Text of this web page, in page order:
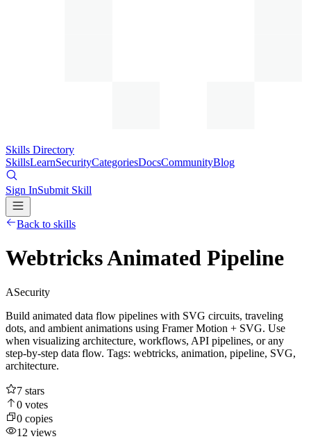
Skills Directory
SkillsLearnSecurityCategoriesDocsCommunityBlog
Sign InSubmit Skill
Back to skills
Webtricks Animated Pipeline
ASecurity
Build animated data flow pipelines with SVG circuits, traveling
dots, and ambient animations using Framer Motion + SVG. Use
when visualizing architecture, workflows, API pipelines, or any
step-by-step data flow. Tags: webtricks, animation, pipeline, SVG,
architecture.
7 stars
0 votes
0 copies
12 views